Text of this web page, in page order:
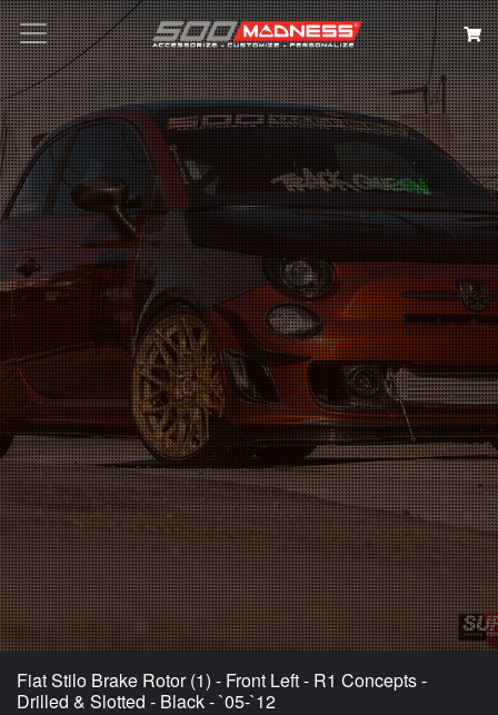
Search
Fiat Stilo Brake Rotor (1) - Front Left - R1 Concepts -
Drilled & Slotted - Black - `05-`12